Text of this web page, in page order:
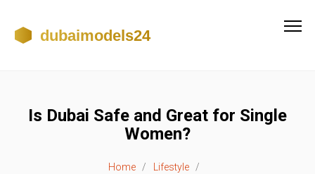
Is Dubai Safe and Great for Single
Women?
Home
Lifestyle